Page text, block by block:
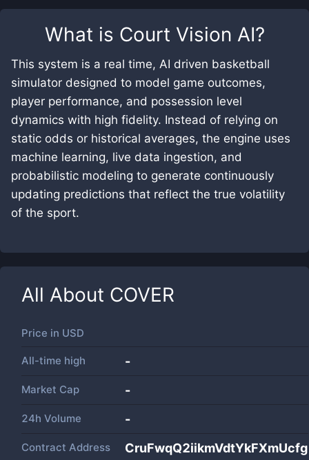
What is Court Vision AI?
This system is a real time, AI driven basketball
simulator designed to model game outcomes,
player performance, and possession level
dynamics with high fidelity. Instead of relying on
static odds or historical averages, the engine uses
machine learning, live data ingestion, and
probabilistic modeling to generate continuously
updating predictions that reflect the true volatility
of the sport.
All About COVER
Price in USD
All-time high -
Market Cap -
24h Volume -
Contract Address